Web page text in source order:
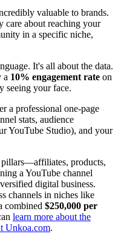
valuable to brands.
care about reaching your
in a specific niche,
It's all about the data.
a 10% engagement rate on
seeing your face.
a professional one-page
stats, audience
YouTube Studio), and your
pillars—affiliates, products,
a YouTube channel
digital business.
channels in niches like
combined $250,000 per
learn more about the
Unkoa.com.